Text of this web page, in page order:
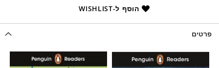
הוסף ל-WISHLIST
פרטים